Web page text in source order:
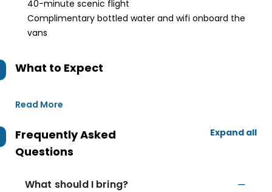
40-minute scenic flight
Complimentary bottled water and wifi onboard the
vans
What to Expect
Read More
Frequently Asked
Questions
Expand all
What should I bring?